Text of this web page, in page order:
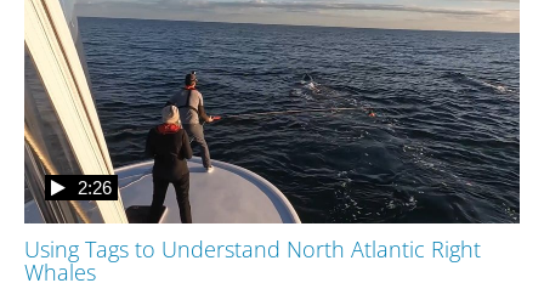
Using Tags to Understand North Atlantic Right
Whales
2:26